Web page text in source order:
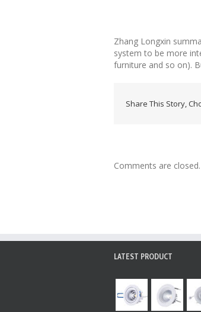
Zhang Longxin
system to be more
furniture and so on).
Share This Story,
Comments are closed.
LATEST PRODUCT